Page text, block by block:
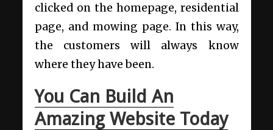
clicked on the homepage, residential
page, and mowing page. In this way,
the customers will always know
where they have been.
You Can Build An
Amazing Website Today